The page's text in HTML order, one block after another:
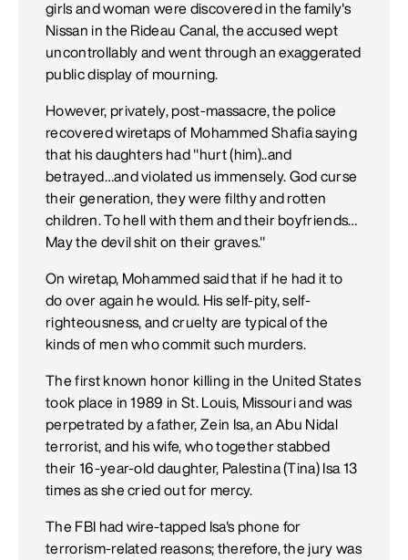
girls and woman were discovered in the family's
Nissan in the Rideau Canal, the accused wept
uncontrollably and went through an exaggerated
public display of mourning.
However, privately, post-massacre, the police
recovered wiretaps of Mohammed Shafia saying
that his daughters had "hurt (him)..and
betrayed…and violated us immensely. God curse
their generation, they were filthy and rotten
children. To hell with them and their boyfriends…
May the devil shit on their graves."
On wiretap, Mohammed said that if he had it to
do over again he would. His self-pity, self-
righteousness, and cruelty are typical of the
kinds of men who commit such murders.
The first known honor killing in the United States
took place in 1989 in St. Louis, Missouri and was
perpetrated by a father, Zein Isa, an Abu Nidal
terrorist, and his wife, who together stabbed
their 16-year-old daughter, Palestina (Tina) Isa 13
times as she cried out for mercy.
The FBI had wire-tapped Isa's phone for
terrorism-related reasons; therefore, the jury was